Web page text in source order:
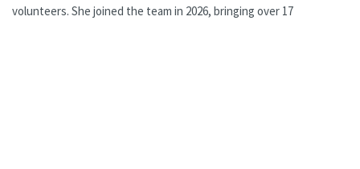
volunteers. She joined the team in 2026, bringing over 17